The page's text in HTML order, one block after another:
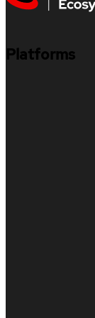
Platforms